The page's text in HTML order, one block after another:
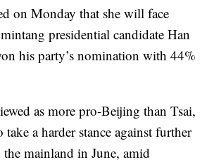
on Monday that she will face
presidential candidate Han
his party’s nomination with 44%
as more pro-Beijing than Tsai,
take a harder stance against further
mainland in June, amid